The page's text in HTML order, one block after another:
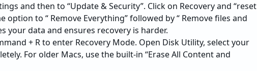
and then to “Update & Security”. Click on Recovery and “reset
option to “ Remove Everything” followed by “ Remove files and
your data and ensures recovery is harder.
+ R to enter Recovery Mode. Open Disk Utility, select your
For older Macs, use the built-in “Erase All Content and